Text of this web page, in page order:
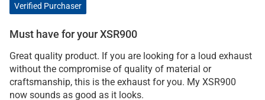
Verified Purchaser
Must have for your XSR900
Great quality product. If you are looking for a loud exhaust
without the compromise of quality of material or
craftsmanship, this is the exhaust for you. My XSR900
now sounds as good as it looks.